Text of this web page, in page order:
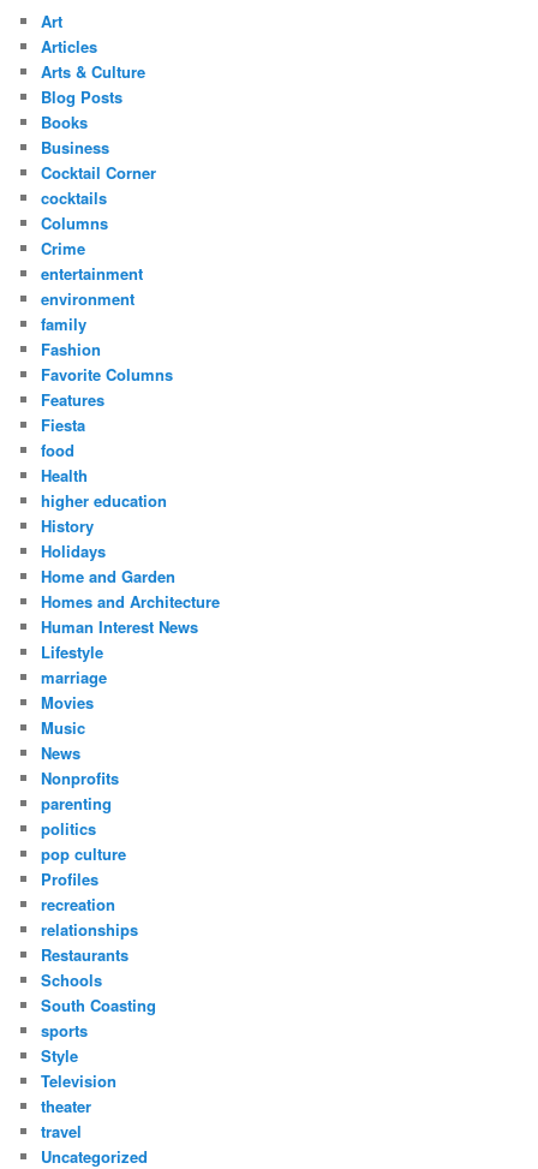
Art
Articles
Arts & Culture
Blog Posts
Books
Business
Cocktail Corner
cocktails
Columns
Crime
entertainment
environment
family
Fashion
Favorite Columns
Features
Fiesta
food
Health
higher education
History
Holidays
Home and Garden
Homes and Architecture
Human Interest News
Lifestyle
marriage
Movies
Music
News
Nonprofits
parenting
politics
pop culture
Profiles
recreation
relationships
Restaurants
Schools
South Coasting
sports
Style
Television
theater
travel
Uncategorized